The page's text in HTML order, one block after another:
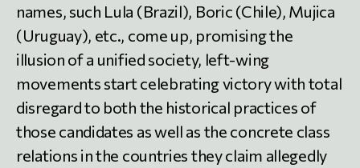
names, such Lula (Brazil), Boric (Chile), Mujica
(Uruguay), etc., come up, promising the
illusion of a unified society, left-wing
movements start celebrating victory with total
disregard to both the historical practices of
those candidates as well as the concrete class
relations in the countries they claim allegedly